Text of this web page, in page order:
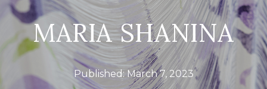
MARIA SHANINA
Published:March 7, 2023